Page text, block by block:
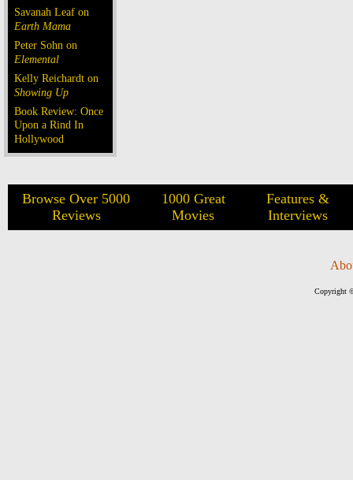
Savanah Leaf on
Earth Mama
Peter Sohn on
Elemental
Kelly Reichardt on
Showing Up
Book Review: Once
Upon a Rind In
Hollywood
Browse Over 5000
Reviews
1000 Great
Movies
Features &
Interviews
Copyright